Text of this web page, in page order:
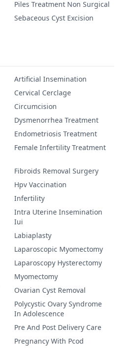
Piles Treatment Non Surgical
Sebaceous Cyst Excision
Artificial Insemination
Cervical Cerclage
Circumcision
Dysmenorrhea Treatment
Endometriosis Treatment
Female Infertility Treatment
Fibroids Removal Surgery
Hpv Vaccination
Infertility
Intra Uterine Insemination
Iui
Labiaplasty
Laparoscopic Myomectomy
Laparoscopy Hysterectomy
Myomectomy
Ovarian Cyst Removal
Polycystic Ovary Syndrome
In Adolescence
Pre And Post Delivery Care
Pregnancy With Pcod